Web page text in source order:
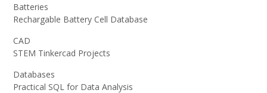
Batteries
Rechargable Battery Cell Database
CAD
STEM Tinkercad Projects
Databases
Practical SQL for Data Analysis